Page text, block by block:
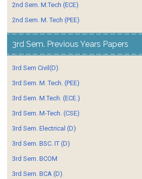
2nd Sem. M.Tech (ECE)
2nd Sem. M. Tech (PEE)
3rd Sem. Previous Years Papers
3rd Sem Civil(D)
3rd Sem. M. Tech. (PEE)
3rd Sem. M.Tech. (ECE.)
3rd Sem. M-Tech. (CSE)
3rd Sem. Electrical (D)
3rd Sem. BSC. IT (D)
3rd Sem. BCOM
3rd Sem. BCA (D)